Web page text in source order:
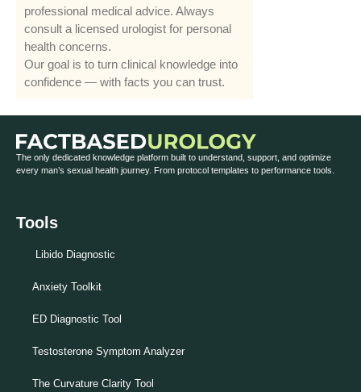
professional medical advice. Always
consult a licensed urologist for personal
health concerns.
Our goal is to turn clinical knowledge into
confidence — with facts you can trust.
The only dedicated knowledge platform built to understand, support, and optimize
every man’s sexual health journey. From protocol templates to performance tools.
Tools
Libido Diagnostic
Anxiety Toolkit
ED Diagnostic Tool
Testosterone Symptom Analyzer
The Curvature Clarity Tool